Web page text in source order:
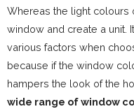
Whereas the light colours
window and create a unit.
various factors when
because if the window
hampers the look of the
wide range of window